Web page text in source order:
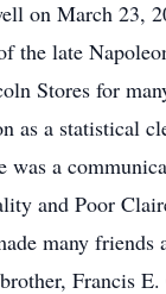
on March 23,
the late
Stores for
as a statistical
was a
and Poor
many
Francis